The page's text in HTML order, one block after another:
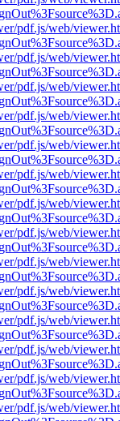
pdf.js/web/
pdf.js/web/
pdf.js/web/
pdf.js/web/
pdf.js/web/
pdf.js/web/
pdf.js/web/
pdf.js/web/
pdf.js/web/
pdf.js/web/
pdf.js/web/
pdf.js/web/
pdf.js/web/
pdf.js/web/